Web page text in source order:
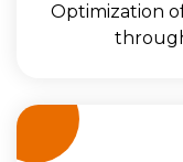
Optimization